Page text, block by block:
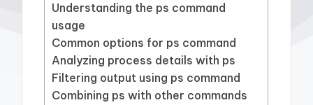
Understanding the ps command
usage
Common options for ps command
Analyzing process details with ps
Filtering output using ps command
Combining ps with other commands